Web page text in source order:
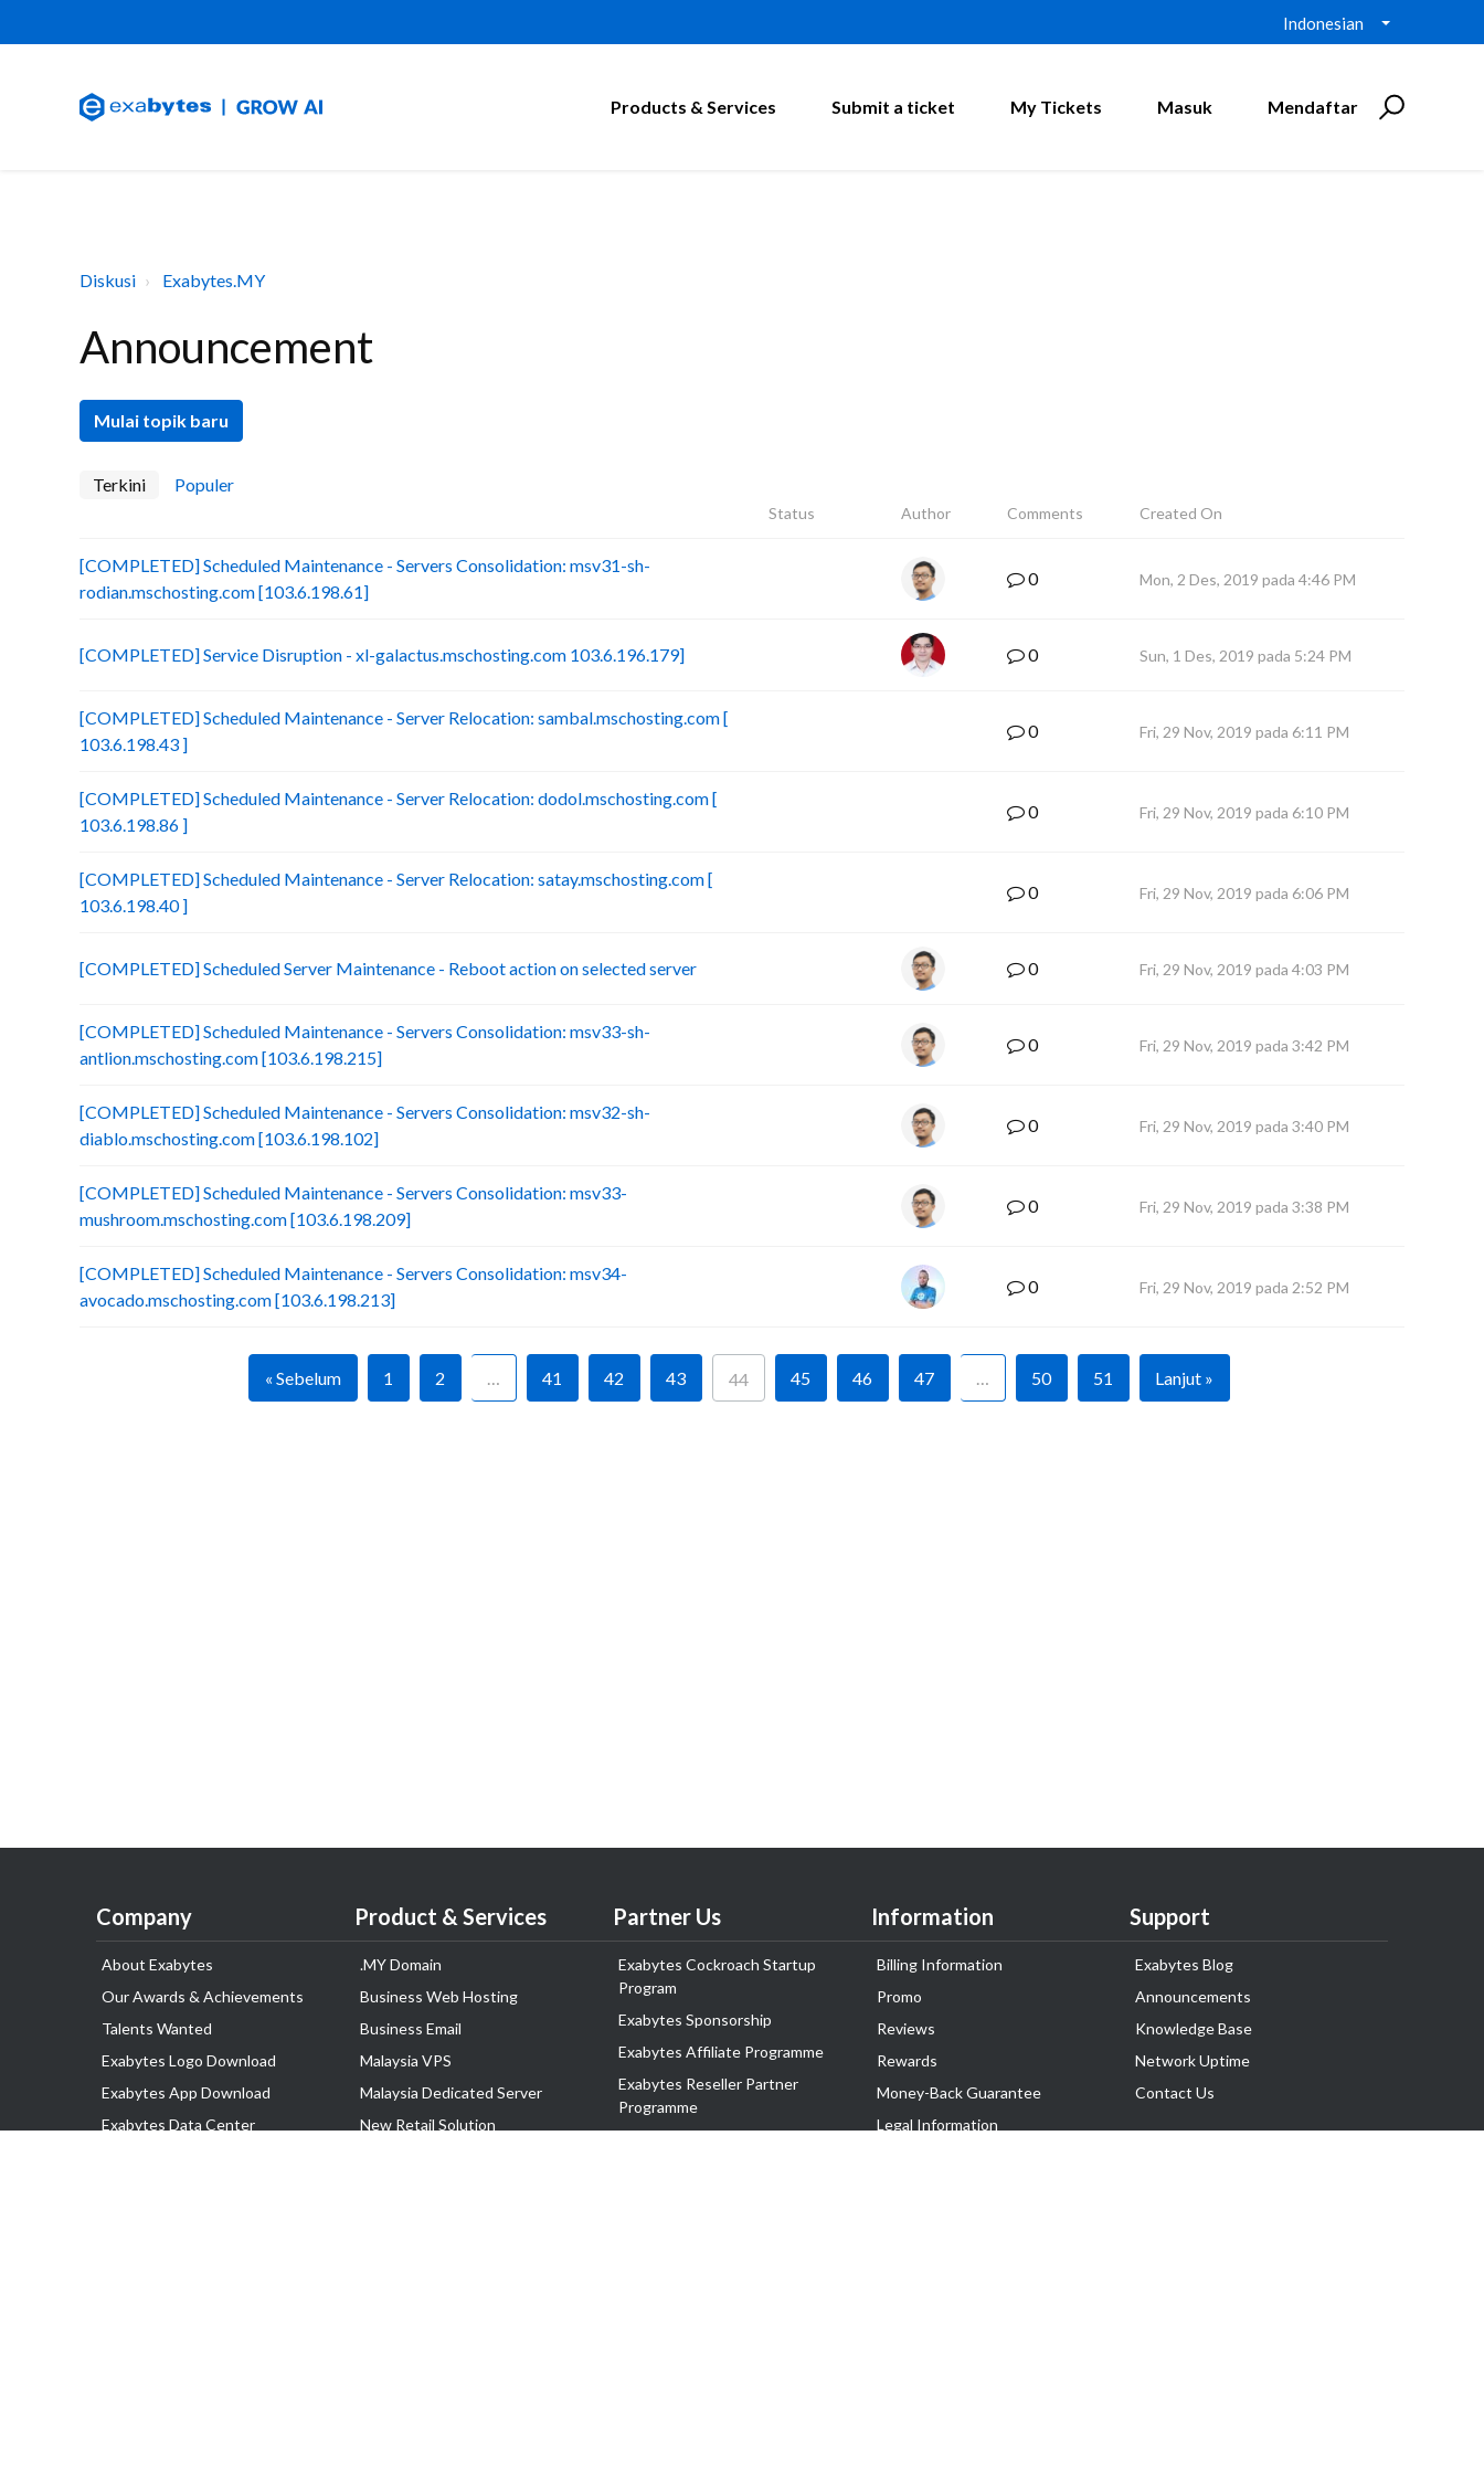
Indonesian
Products & Services Submit a ticket My Tickets Masuk Mendaftar
Diskusi Exabytes.MY
Announcement
Mulai topik baru
Terkini Populer
Status Author Comments Created On
[COMPLETED] Scheduled Maintenance - Servers Consolidation: msv31-sh-
rodian.mschosting.com [103.6.198.61]
0 Mon, 2 Des, 2019 pada 4:46 PM
[COMPLETED] Service Disruption - xl-galactus.mschosting.com 103.6.196.179] 0 Sun, 1 Des, 2019 pada 5:24 PM
[COMPLETED] Scheduled Maintenance - Server Relocation: sambal.mschosting.com [
103.6.198.43 ]
0 Fri, 29 Nov, 2019 pada 6:11 PM
[COMPLETED] Scheduled Maintenance - Server Relocation: dodol.mschosting.com [
103.6.198.86 ]
0 Fri, 29 Nov, 2019 pada 6:10 PM
[COMPLETED] Scheduled Maintenance - Server Relocation: satay.mschosting.com [
103.6.198.40 ]
0 Fri, 29 Nov, 2019 pada 6:06 PM
[COMPLETED] Scheduled Server Maintenance - Reboot action on selected server 0 Fri, 29 Nov, 2019 pada 4:03 PM
[COMPLETED] Scheduled Maintenance - Servers Consolidation: msv33-sh-
antlion.mschosting.com [103.6.198.215]
0 Fri, 29 Nov, 2019 pada 3:42 PM
[COMPLETED] Scheduled Maintenance - Servers Consolidation: msv32-sh-
diablo.mschosting.com [103.6.198.102]
0 Fri, 29 Nov, 2019 pada 3:40 PM
[COMPLETED] Scheduled Maintenance - Servers Consolidation: msv33-
mushroom.mschosting.com [103.6.198.209]
0 Fri, 29 Nov, 2019 pada 3:38 PM
[COMPLETED] Scheduled Maintenance - Servers Consolidation: msv34-
avocado.mschosting.com [103.6.198.213]
0 Fri, 29 Nov, 2019 pada 2:52 PM
« Sebelum 1 2 … 41 42 43 44 45 46 47 … 50 51 Lanjut »
Company
About Exabytes
Our Awards & Achievements
Talents Wanted
Exabytes Logo Download
Exabytes App Download
Exabytes Data Center
Product & Services
.MY Domain
Business Web Hosting
Business Email
Malaysia VPS
Malaysia Dedicated Server
New Retail Solution
Partner Us
Exabytes Cockroach Startup
Program
Exabytes Sponsorship
Exabytes Affiliate Programme
Exabytes Reseller Partner
Programme
Information
Billing Information
Promo
Reviews
Rewards
Money-Back Guarantee
Legal Information
Support
Exabytes Blog
Announcements
Knowledge Base
Network Uptime
Contact Us